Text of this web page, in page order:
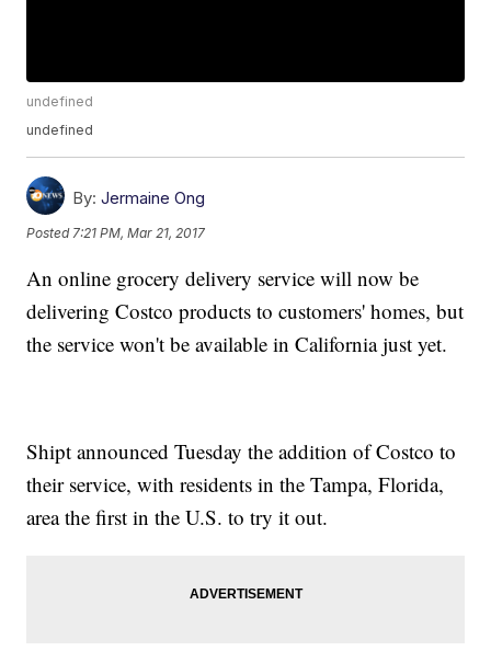
undefined
undefined
By: Jermaine Ong
Posted 7:21 PM, Mar 21, 2017
An online grocery delivery service will now be
delivering Costco products to customers' homes, but
the service won't be available in California just yet.
Shipt announced Tuesday the addition of Costco to
their service, with residents in the Tampa, Florida,
area the first in the U.S. to try it out.